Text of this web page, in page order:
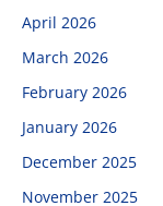
April 2026
March 2026
February 2026
January 2026
December 2025
November 2025